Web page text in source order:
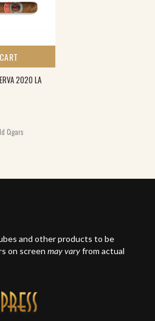
2020 LA
Cigars
and other products to be
on screen may varyfrom actual